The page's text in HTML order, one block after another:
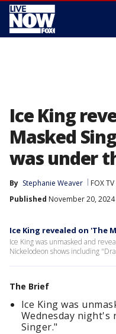
Ice King
Masked
was under
By Stephanie Weaver FOX
Published November 20, 2024
Ice King revealed on 'The
Ice King was unmasked and
Nickelodeon shows including
The Brief
Ice King was
Wednesday night's
Singer."